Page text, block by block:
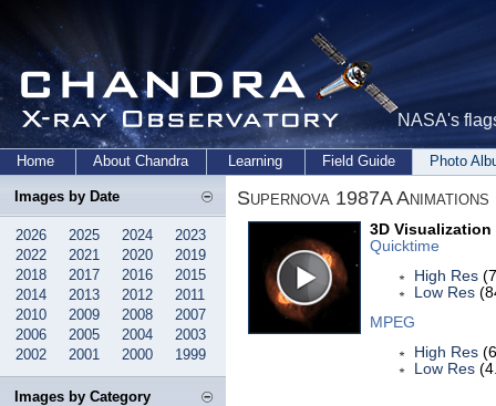
NASA's
Home About Chandra Learning Field Guide Photo
Images by Date
2026 2025 2024
2023
2022
2021 2020
2019
2018
2017 2016
2015
2014
2013 2012
2011
2010
2009 2008
2007
2006
2005 2004
2003
2002
2001 2000 1999
Images by Category
Supernova 1987A Animations
3D Visualization
Quicktime
High Res
Low Res
MPEG
High Res
Low Res